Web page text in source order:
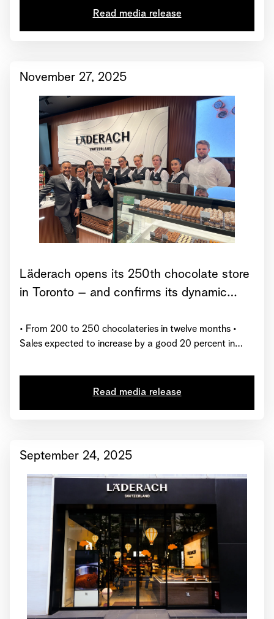
Read media release
November 27, 2025
Läderach opens its 250th chocolate store
in Toronto – and confirms its dynamic
• From 200 to 250 chocolateries in twelve months •
Sales expected to increase by a good 20 percent in
Read media release
September 24, 2025